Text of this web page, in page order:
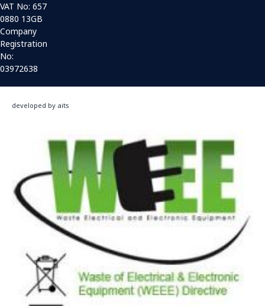
VAT No: 657
0880 13GB
Company
Registration
No:
03972638
developed by aits